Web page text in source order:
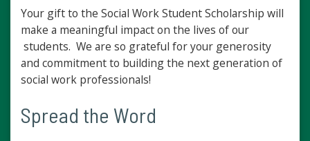
Your gift to the Social Work Student Scholarship will
make a meaningful impact on the lives of our
students. We are so grateful for your generosity
and commitment to building the next generation of
social work professionals!
Spread the Word